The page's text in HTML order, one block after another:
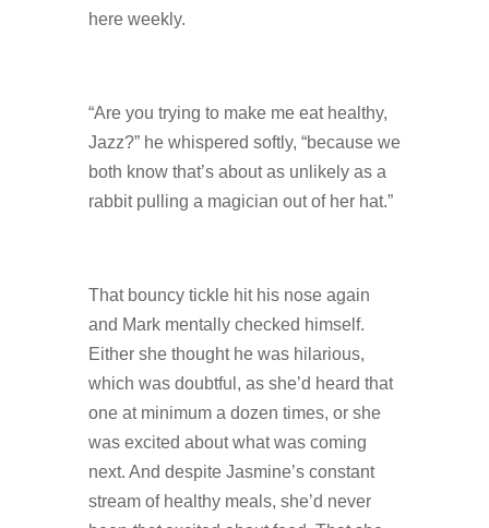
here weekly.
“Are you trying to make me eat healthy,
Jazz?” he whispered softly, “because we
both know that’s about as unlikely as a
rabbit pulling a magician out of her hat.”
That bouncy tickle hit his nose again
and Mark mentally checked himself.
Either she thought he was hilarious,
which was doubtful, as she’d heard that
one at minimum a dozen times, or she
was excited about what was coming
next. And despite Jasmine’s constant
stream of healthy meals, she’d never